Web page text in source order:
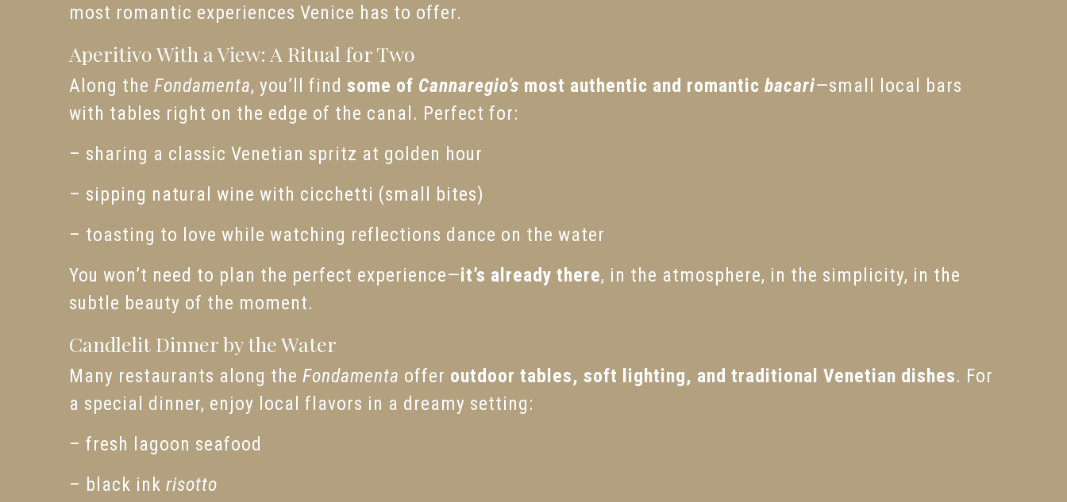
most romantic experiences Venice has to offer.
Aperitivo With a View: A Ritual for Two
Along the Fondamenta, you’ll find some of Cannaregio’s most authentic and romantic bacari—small local bars
with tables right on the edge of the canal. Perfect for:
– sharing a classic Venetian spritz at golden hour
– sipping natural wine with cicchetti (small bites)
– toasting to love while watching reflections dance on the water
You won’t need to plan the perfect experience—it’s already there, in the atmosphere, in the simplicity, in the
subtle beauty of the moment.
Candlelit Dinner by the Water
Many restaurants along the Fondamenta offer outdoor tables, soft lighting, and traditional Venetian dishes. For
a special dinner, enjoy local flavors in a dreamy setting:
– fresh lagoon seafood
– black ink risotto